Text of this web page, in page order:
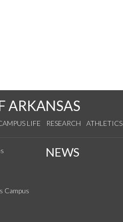
ARKANSAS
LIFE RESEARCH ATHLETICS
NEWS